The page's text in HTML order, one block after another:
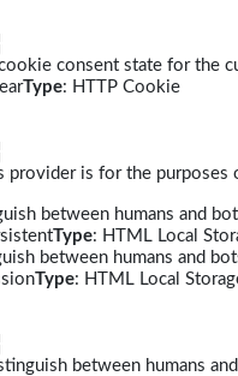
consent state for the
Type: HTTP Cookie
provider is for the
between humans and
Type: HTML Local
between humans and
Type: HTML Local
between humans